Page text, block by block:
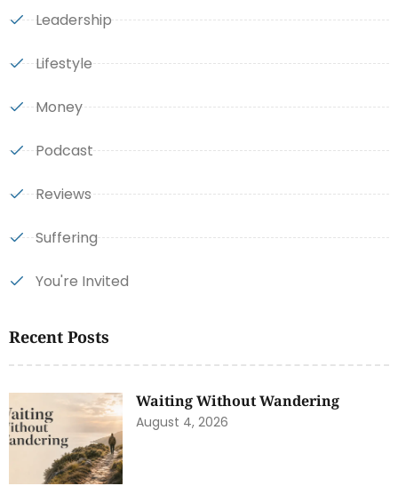
Leadership
Lifestyle
Money
Podcast
Reviews
Suffering
You're Invited
Recent Posts
Waiting Without Wandering
August 4, 2026